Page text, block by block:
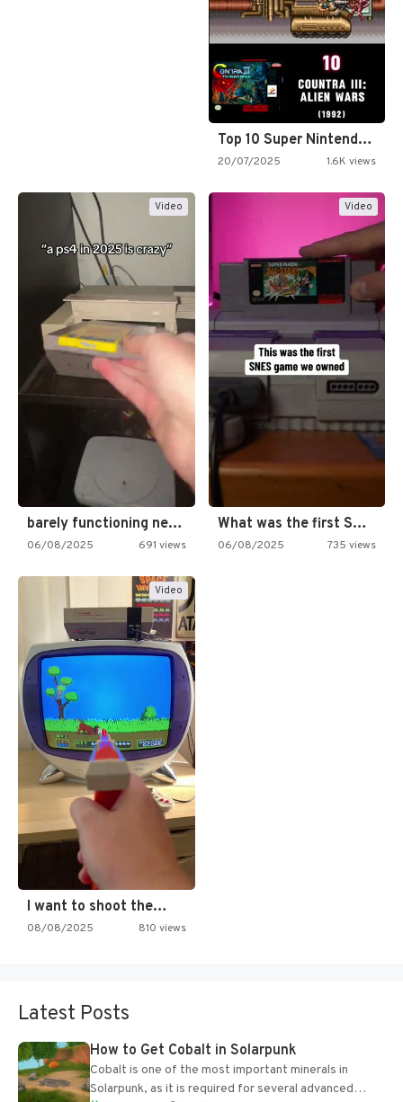
Top 10 Super Nintendo Video…
20/07/2025 1.6K views
Video
barely functioning nes is simply…
06/08/2025 691 views
Video
What was the first SNES…
06/08/2025 735 views
Video
I want to shoot the…
08/08/2025 810 views
Latest Posts
How to Get Cobalt in Solarpunk
Cobalt is one of the most important minerals in
Solarpunk, as it is required for several advanced